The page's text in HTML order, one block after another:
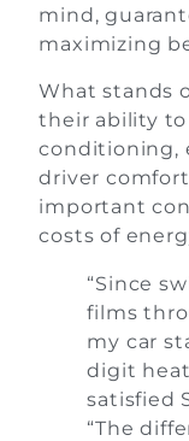
mind,
maximizing
What stands
their ability to
conditioning,
driver
important
costs of
“Since
films
my car
digit
satisfied
“The